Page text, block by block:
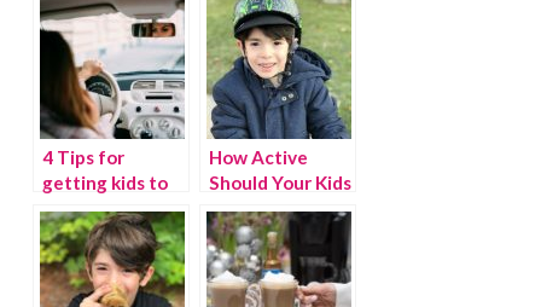
Good Friend
4 Tips for
getting kids to
talk about their
day
How Active
Should Your Kids
Be? The New
Movement
Guidelines